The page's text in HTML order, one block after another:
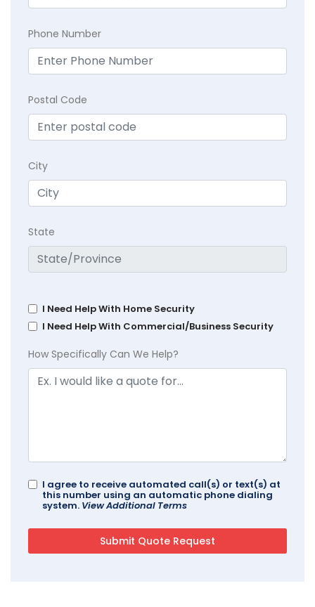
Phone Number
Postal Code
City
State
I Need Help With Home Security
I Need Help With Commercial/Business Security
How Specifically Can We Help?
I agree to receive automated call(s) or text(s) at
this number using an automatic phone dialing
system. View Additional Terms